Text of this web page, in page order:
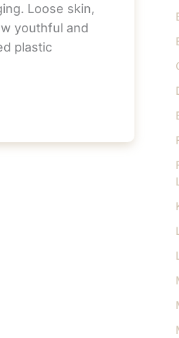
Loose skin,
youthful and
plastic